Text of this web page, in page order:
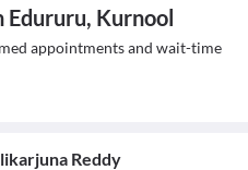
Edururu, Kurnool
appointments and wait-time
Reddy